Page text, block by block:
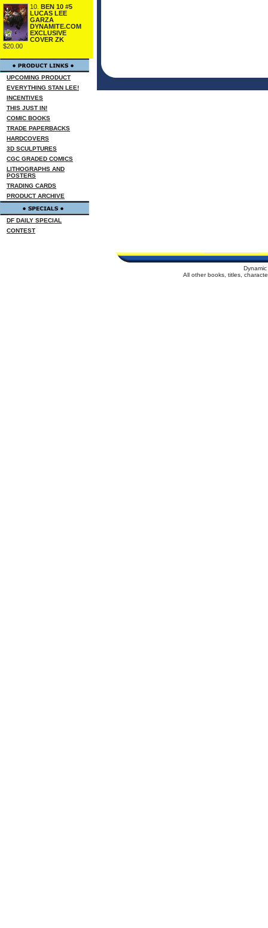
10.
BEN 10 #5
LUCAS LEE
GARZA
DYNAMITE.COM
EXCLUSIVE
COVER ZK
$20.00
UPCOMING PRODUCT
EVERYTHING STAN LEE!
INCENTIVES
THIS JUST IN!
COMIC BOOKS
TRADE PAPERBACKS
HARDCOVERS
3D SCULPTURES
CGC GRADED COMICS
LITHOGRAPHS AND
POSTERS
TRADING CARDS
PRODUCT ARCHIVE
DF DAILY SPECIAL
CONTEST
All other books, titles,